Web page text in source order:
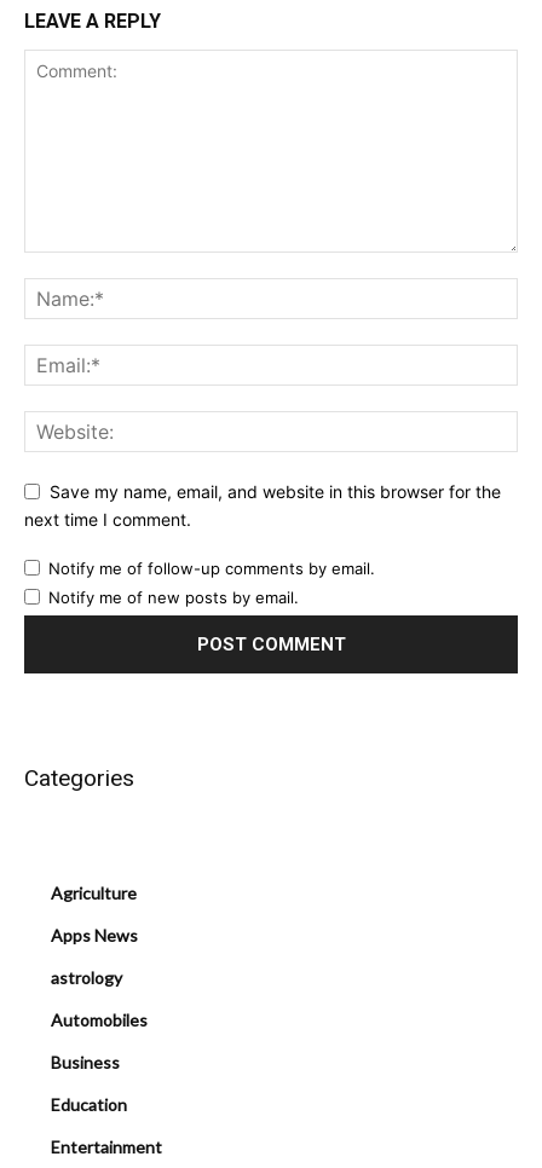
LEAVE A REPLY
Save my name, email, and website in this browser for the
next time I comment.
Notify me of follow-up comments by email.
Notify me of new posts by email.
Categories
Agriculture
Apps News
astrology
Automobiles
Business
Education
Entertainment